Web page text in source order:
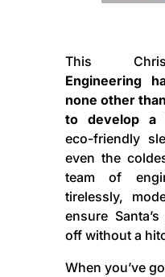
This
Engineering
none other
to develop a
eco-friendly
even the
team of
tirelessly,
ensure
off without a
When you’ve